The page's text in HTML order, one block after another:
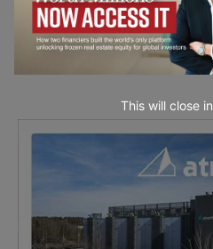
This will close in